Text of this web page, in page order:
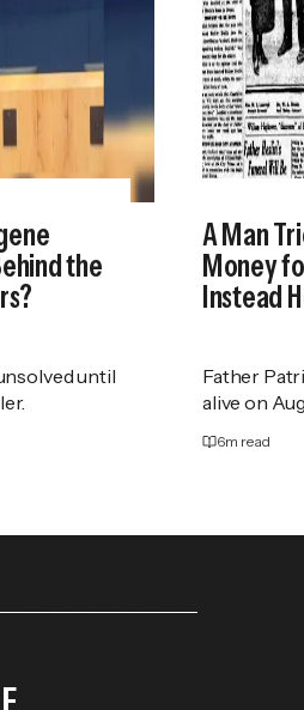
the
until
A Man
Money
Instead
Father
alive on
6m read